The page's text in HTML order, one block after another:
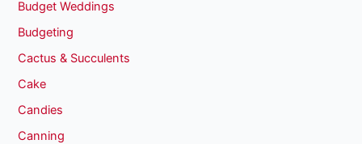
Budget Weddings
Budgeting
Cactus & Succulents
Cake
Candies
Canning